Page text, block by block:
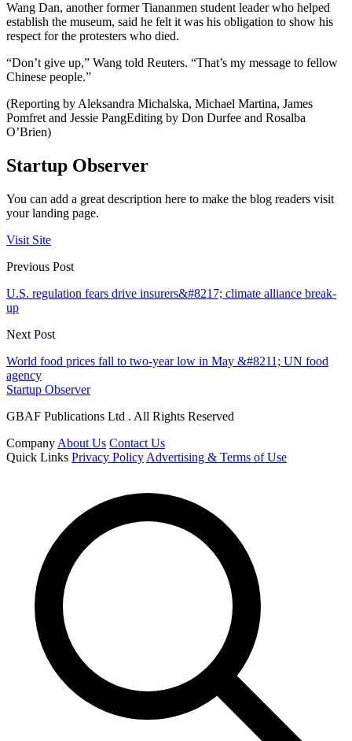
Wang Dan, another former Tiananmen student leader who helped
establish the museum, said he felt it was his obligation to show his
respect for the protesters who died.
“Don’t give up,” Wang told Reuters. “That’s my message to fellow
Chinese people.”
(Reporting by Aleksandra Michalska, Michael Martina, James
Pomfret and Jessie PangEditing by Don Durfee and Rosalba
O’Brien)
Startup Observer
You can add a great description here to make the blog readers visit
your landing page.
Visit Site
Previous Post
U.S. regulation fears drive insurers&#8217; climate alliance break-
up
Next Post
World food prices fall to two-year low in May &#8211; UN food
agency
Startup Observer
GBAF Publications Ltd . All Rights Reserved
Company About Us Contact Us
Quick Links Privacy Policy Advertising & Terms of Use